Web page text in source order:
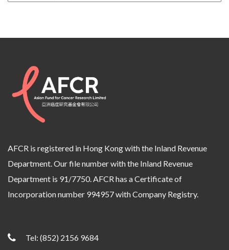
AFCR is registered in Hong Kong with the Inland Revenue
Department. Our file number with the Inland Revenue
Department is 91/7750. AFCR has a Certificate of
Incorporation number 994957 with Company Registry.
Tel: (852) 2156 9684